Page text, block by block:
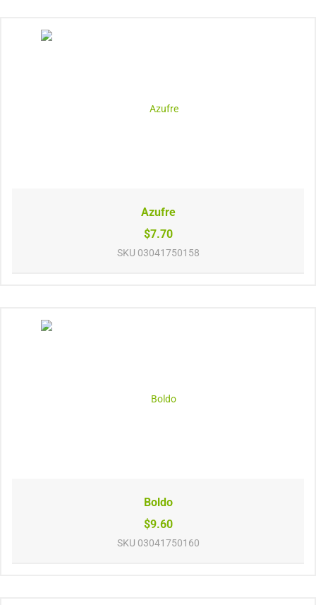
Azufre
$7.70
SKU 03041750158
Boldo
$9.60
SKU 03041750160